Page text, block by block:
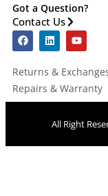
Got a Question?
Contact Us
Returns &
Repairs & Warranty
All Right